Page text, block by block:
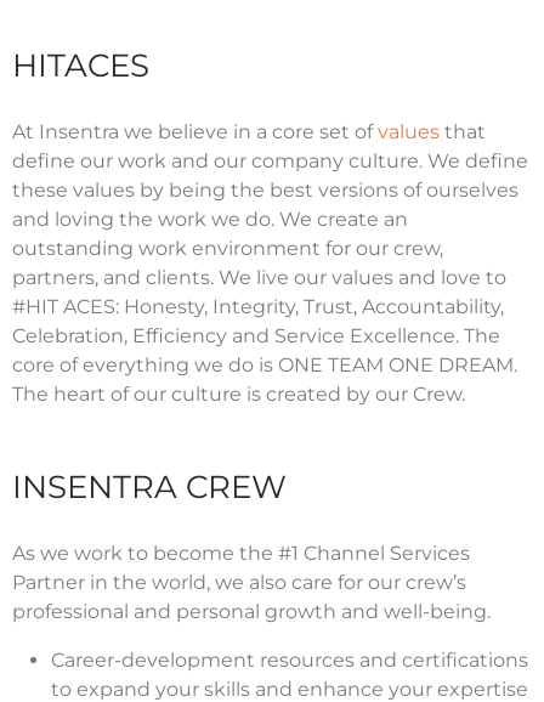
HITACES
At Insentra we believe in a core set ofvalues that
define our work and our company culture. We define
these values by being the best versions of ourselves
and loving the work we do. We create an
outstanding work environment for our crew,
partners, and clients. We live our values and love to
#HIT ACES: Honesty, Integrity, Trust, Accountability,
Celebration, Efficiency and Service Excellence. The
core of everything we do is ONE TEAM ONE DREAM.
The heart of our culture is created by our Crew.
INSENTRA CREW
As we work to become the #1 Channel Services
Partner in the world, we also care for our crew’s
professional and personal growth and well-being.
Career-development resources and certifications
to expand your skills and enhance your expertise